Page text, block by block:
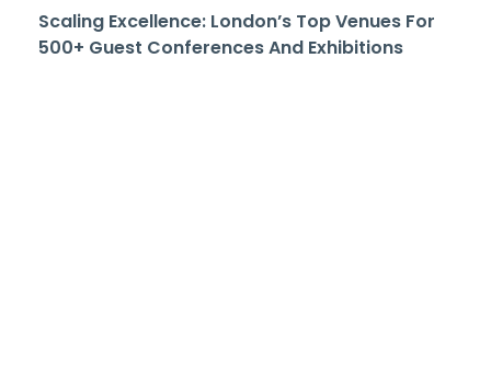
Scaling Excellence: London’s Top Venues For
500+ Guest Conferences And Exhibitions